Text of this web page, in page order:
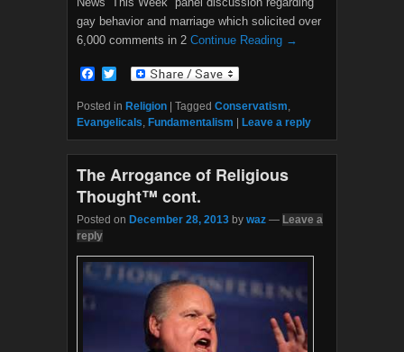
gay behavior and marriage which solicited over
6,000 comments in 2 Continue Reading →
F
c
e
b
o
k
i
t
t
r
Posted in Religion | Tagged Conservatism
Evangelicals Fundamentalism | Leave a reply
The Arrogance of Religious
Thought™ cont.
Posted on December 28, 2013 by waz — Leave a
reply